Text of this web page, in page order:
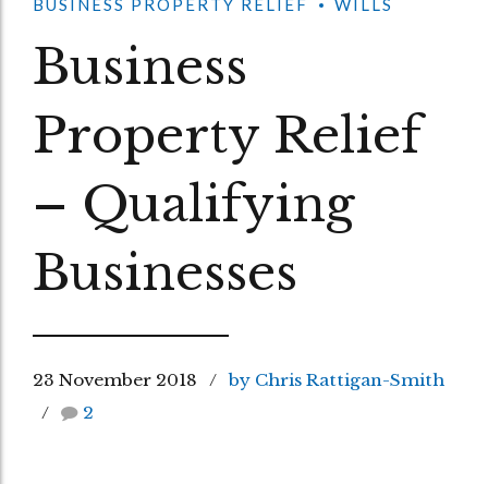
BUSINESS PROPERTY RELIEF WILLS
Business
Property Relief
– Qualifying
Businesses
23 November 2018
by Chris Rattigan-Smith
2